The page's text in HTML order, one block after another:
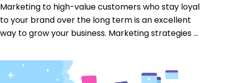
Marketing to high-value customers who stay loyal
to your brand over the long term is an excellent
way to grow your business. Marketing strategies ...